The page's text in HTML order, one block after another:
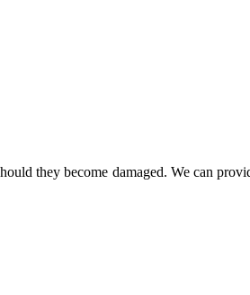
they become damaged. We can